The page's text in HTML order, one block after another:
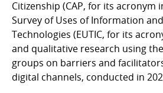
Citizenship (CAP, for its acronym
Survey of Uses of Information
Technologies (EUTIC, for its
and qualitative research using
groups on barriers and
digital channels, conducted in